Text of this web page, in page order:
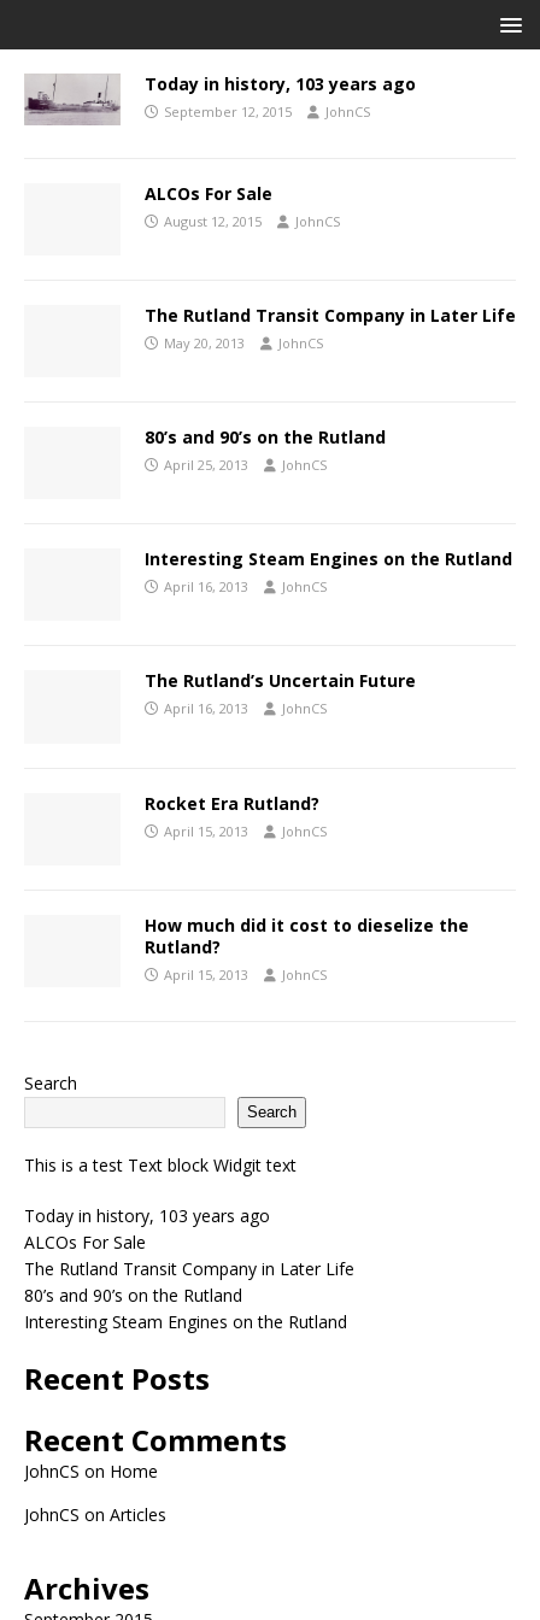
Today in history, 103 years ago
September 12, 2015 JohnCS
ALCOs For Sale
August 12, 2015 JohnCS
The Rutland Transit Company in Later Life
May 20, 2013 JohnCS
80’s and 90’s on the Rutland
April 25, 2013 JohnCS
Interesting Steam Engines on the Rutland
April 16, 2013 JohnCS
The Rutland’s Uncertain Future
April 16, 2013 JohnCS
Rocket Era Rutland?
April 15, 2013 JohnCS
How much did it cost to dieselize the
Rutland?
April 15, 2013 JohnCS
Search
Search
This is a test Text block Widgit text
Today in history, 103 years ago
ALCOs For Sale
The Rutland Transit Company in Later Life
80’s and 90’s on the Rutland
Interesting Steam Engines on the Rutland
Recent Posts
Recent Comments
JohnCS on Home
JohnCS on Articles
Archives